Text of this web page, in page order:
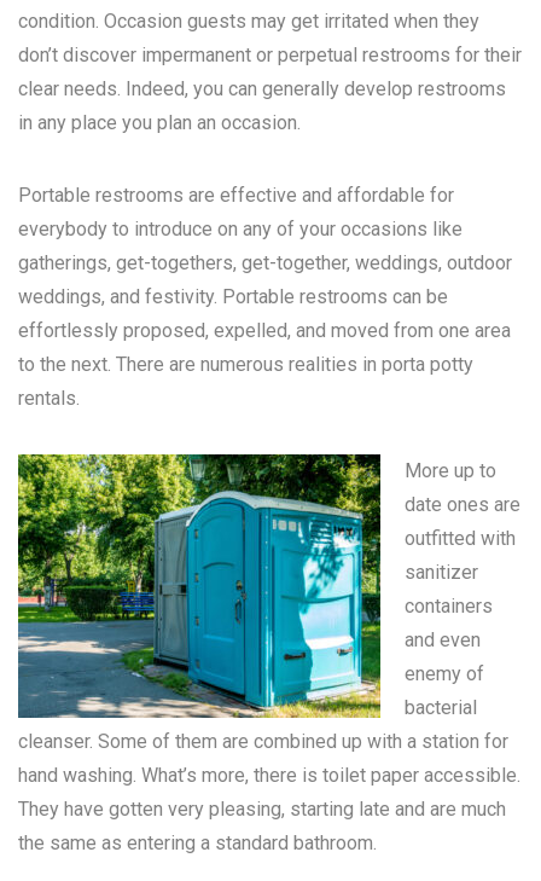
condition. Occasion guests may get irritated when they
don’t discover impermanent or perpetual restrooms for their
clear needs. Indeed, you can generally develop restrooms
in any place you plan an occasion.
Portable restrooms are effective and affordable for
everybody to introduce on any of your occasions like
gatherings, get-togethers, get-together, weddings, outdoor
weddings, and festivity. Portable restrooms can be
effortlessly proposed, expelled, and moved from one area
to the next. There are numerous realities in porta potty
rentals.
More up to
date ones are
outfitted with
sanitizer
containers
and even
enemy of
bacterial
cleanser. Some of them are combined up with a station for
hand washing. What’s more, there is toilet paper accessible.
They have gotten very pleasing, starting late and are much
the same as entering a standard bathroom.